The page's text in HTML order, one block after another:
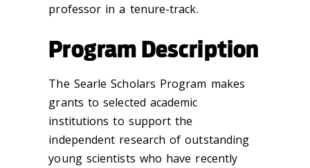
professor in a tenure-track.
Program Description
The Searle Scholars Program makes
grants to selected academic
institutions to support the
independent research of outstanding
young scientists who have recently